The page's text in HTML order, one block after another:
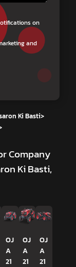
on
and
Ki Basti>
Company
Ki Basti,
OJ
A
21
OJ
A
21
OJ
A
21